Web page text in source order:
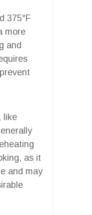
375°F
more
and
like
as it
and may